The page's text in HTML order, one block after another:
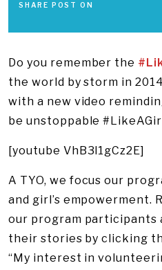
SHARE POST ON
Do you remember the
the world by storm in
with a new video
be unstoppable
[youtube VhB3l1gCz2E]
A TYO, we focus our
and girl’s empowerment.
our program participants
their stories by clicking
“My interest in